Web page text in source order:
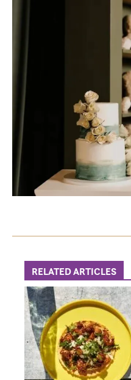
RELATED ARTICLES